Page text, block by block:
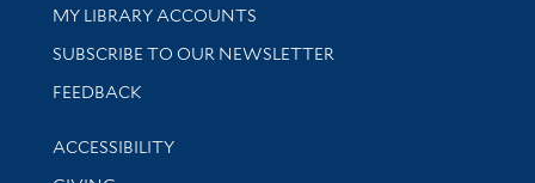
Get research help and support
MY LIBRARY ACCOUNTS
SUBSCRIBE TO OUR NEWSLETTER
Stay updated with library news and events
FEEDBACK
Library Information
ACCESSIBILITY